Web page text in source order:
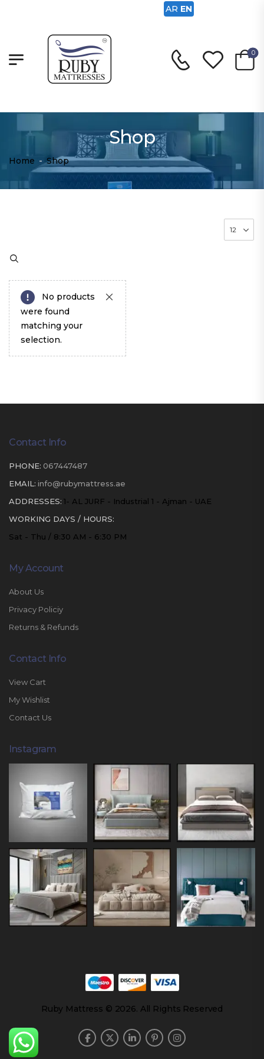
0
Shop
Home - Shop
No products
were found
matching your
selection.
Contact Info
PHONE: 067447487
EMAIL: info@rubymattress.ae
ADDRESSES: 1- AL JURF - Industrial 1 - Ajman - UAE
WORKING DAYS / HOURS:
Sat - Thu / 8:30 AM - 6:30 PM
My Account
About Us
Privacy Policiy
Returns & Refunds
Contact Info
View Cart
My Wishlist
Contact Us
Instagram
Ruby Mattress © 2026. All Rights Reserved
AR EN